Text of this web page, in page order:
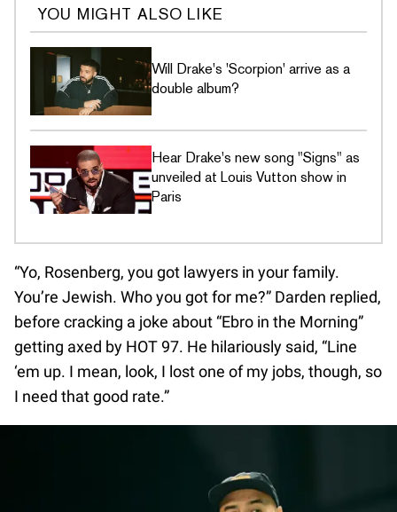
YOU MIGHT ALSO LIKE
Will Drake's 'Scorpion' arrive as a
double album?
Hear Drake's new song "Signs" as
unveiled at Louis Vutton show in
Paris
“Yo, Rosenberg, you got lawyers in your family.
You’re Jewish. Who you got for me?” Darden replied,
before cracking a joke about “Ebro in the Morning”
getting axed by HOT 97. He hilariously said, “Line
‘em up. I mean, look, I lost one of my jobs, though, so
I need that good rate.”